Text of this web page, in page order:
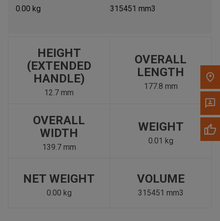
0.00 kg 315451 mm3
HEIGHT
(EXTENDED
HANDLE)
12.7 mm
OVERALL
LENGTH
177.8 mm
OVERALL
WIDTH
139.7 mm
WEIGHT
0.01 kg
NET WEIGHT
0.00 kg
VOLUME
315451 mm3